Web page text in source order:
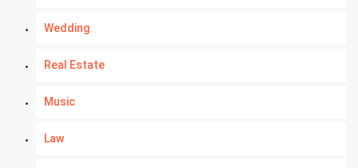
Wedding
Real Estate
Music
Law